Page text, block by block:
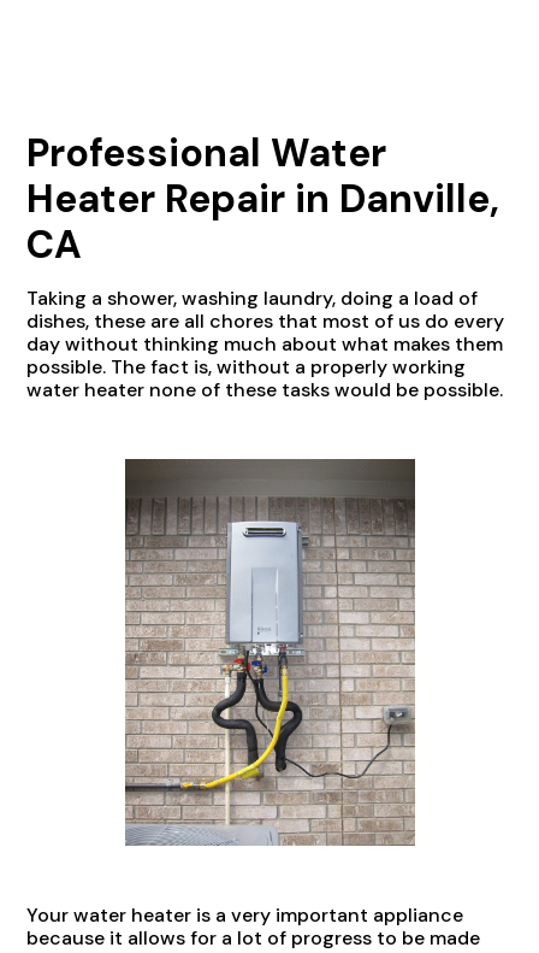
Professional Water
Heater Repair in Danville,
CA
Taking a shower, washing laundry, doing a load of
dishes, these are all chores that most of us do every
day without thinking much about what makes them
possible. The fact is, without a properly working
water heater none of these tasks would be possible.
Your water heater is a very important appliance
because it allows for a lot of progress to be made